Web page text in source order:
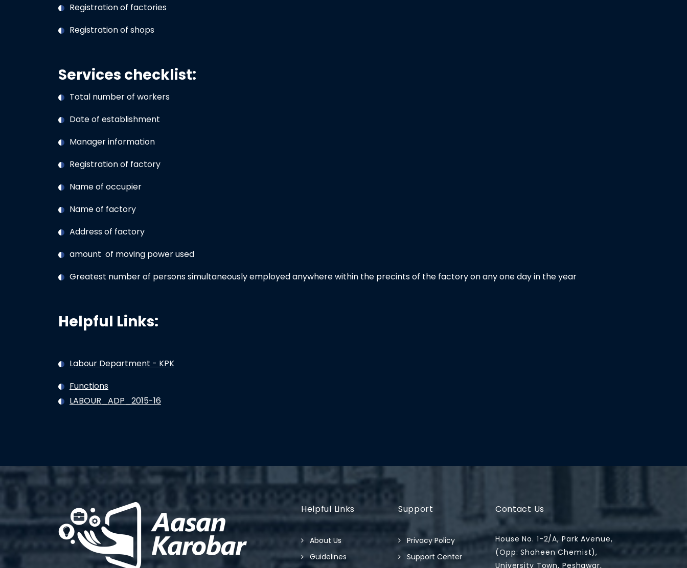
Registration of factories
Registration of shops
Services checklist:
Total number of workers
Date of establishment
Manager information
Registration of factory
Name of occupier
Name of factory
Address of factory
amount of moving power used
Greatest number of persons simultaneously employed anywhere within the precints of the factory on any one day in the year
Helpful Links:
Labour Department - KPK
Functions
LABOUR_ADP_2015-16
Helpful Links
About Us
Guidelines
Support
Privacy Policy
Support Center
Contact Us
House No. 1-2/A, Park Avenue,
(Opp: Shaheen Chemist),
University Town, Peshawar,